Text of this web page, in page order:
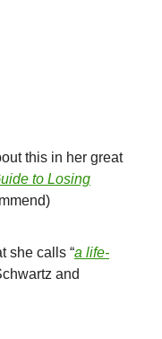
this in her great
to Losing
she calls “a life-
and